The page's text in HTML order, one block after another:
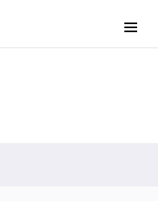
Menu